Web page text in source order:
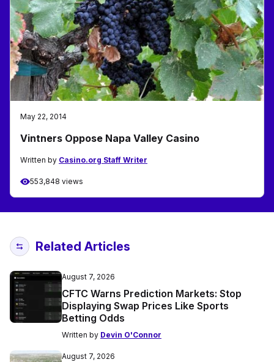
May 22, 2014
Vintners Oppose Napa Valley Casino
Written by Casino.org Staff Writer
553,848 views
Related Articles
August 7, 2026
CFTC Warns Prediction Markets: Stop
Displaying Swap Prices Like Sports
Betting Odds
Written by Devin O'Connor
August 7, 2026